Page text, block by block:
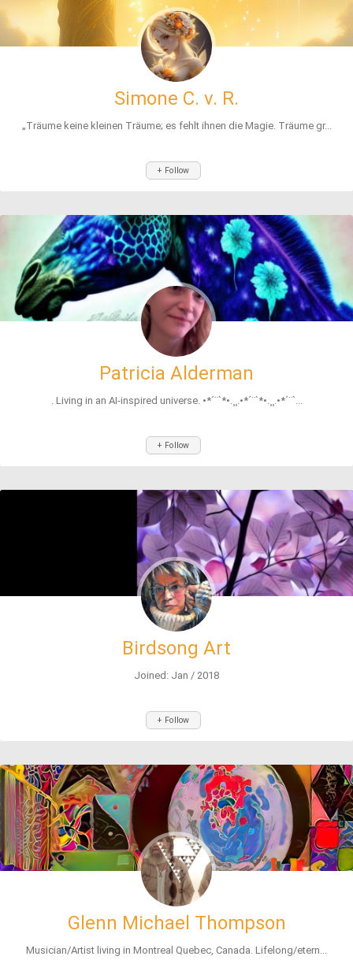
Simone C. v. R.
„Träume keine kleinen Träume; es fehlt ihnen die Magie. Träume gr...
+ Follow
Patricia Alderman
. Living in an AI-inspired universe. •*´¨`*•.¸¸.•*´¨`*•.¸¸.•*´¨`...
+ Follow
Birdsong Art
Joined: Jan / 2018
+ Follow
Glenn Michael Thompson
Musician/Artist living in Montreal Quebec, Canada. Lifelong/etern...